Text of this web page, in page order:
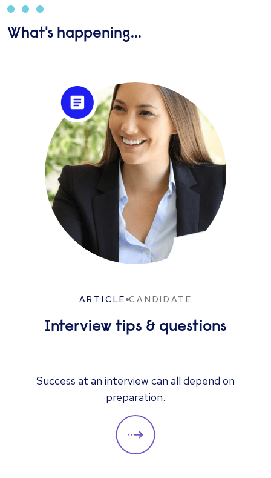
What's happening...
ARTICLE CANDIDATE
Interview tips & questions
Success at an interview can all depend on
preparation.